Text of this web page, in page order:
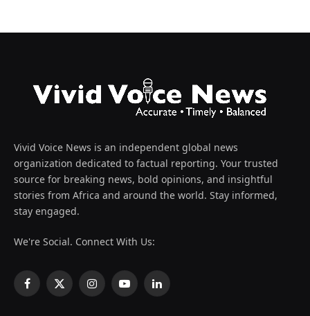
Vivid Voice News is an independent global news
organization dedicated to factual reporting. Your trusted
source for breaking news, bold opinions, and insightful
stories from Africa and around the world. Stay informed,
stay engaged.
We're Social. Connect With Us:
Facebook
X
InstagramYouTubeLinkedIn